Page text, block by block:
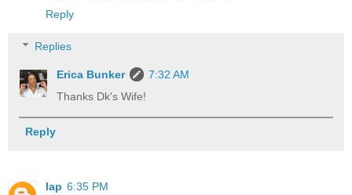
Reply
Replies
Erica Bunker
7:32 AM
Thanks Dk's Wife!
Reply
lap 6:35 PM